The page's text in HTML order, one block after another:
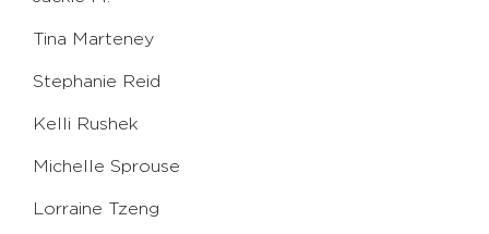
Tina Marteney
Stephanie Reid
Kelli Rushek
Michelle Sprouse
Lorraine Tzeng